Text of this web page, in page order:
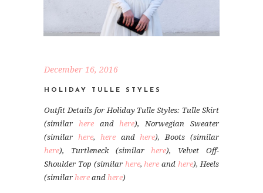
December 16, 2016
HOLIDAY TULLE STYLES
Outfit Details for Holiday Tulle Styles: Tulle Skirt
(similar hereandhere), Norwegian Sweater
(similar here, hereandhere), Boots (similar
here), Turtleneck (similarhere), Velvet Off-
Shoulder Top (similar here,here andhere), Heels
(similar here and here)